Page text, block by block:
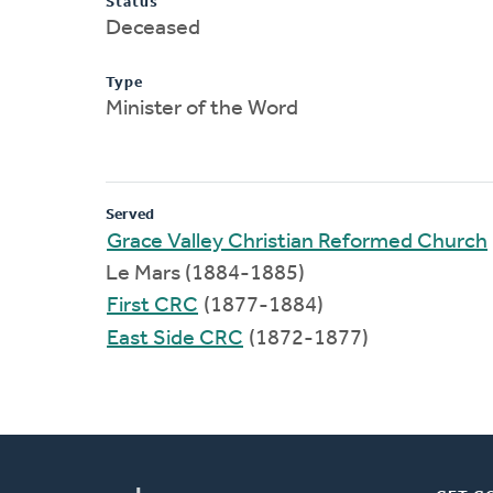
Deceased
Type
Minister of the Word
Served
Grace Valley Christian Reformed Church
Le Mars (1884-1885)
First CRC (1877-1884)
East Side CRC (1872-1877)